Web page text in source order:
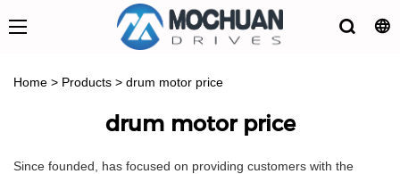
Home > Products > drum motor price
drum motor price
Since founded, has focused on providing customers with the